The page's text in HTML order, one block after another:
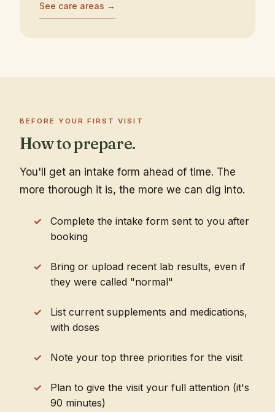
See care areas →
BEFORE YOUR FIRST VISIT
How to prepare.
You'll get an intake form ahead of time. The
more thorough it is, the more we can dig into.
Complete the intake form sent to you after
booking
Bring or upload recent lab results, even if
they were called "normal"
List current supplements and medications,
with doses
Note your top three priorities for the visit
Plan to give the visit your full attention (it's
90 minutes)